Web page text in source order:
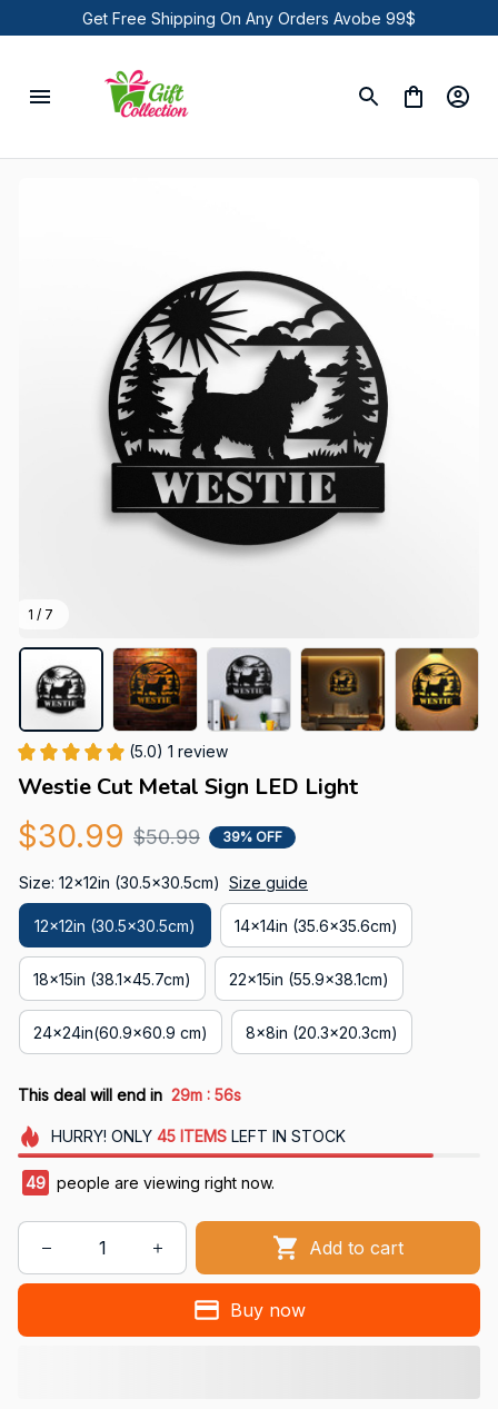
Get Free Shipping On Any Orders Avobe 99$
1 / 7
(5.0) 1 review
Westie Cut Metal Sign LED Light
$30.99 $50.99 39% OFF
Size: 12x12in (30.5x30.5cm) Size guide
12x12in (30.5x30.5cm) 14x14in (35.6x35.6cm)
18x15in (38.1x45.7cm) 22x15in (55.9x38.1cm)
24x24in(60.9x60.9 cm) 8x8in (20.3x20.3cm)
This deal will end in 29m : 54s
HURRY! ONLY 45 ITEMSLEFT IN STOCK
49 people are viewing right now.
Add to cart
Buy now